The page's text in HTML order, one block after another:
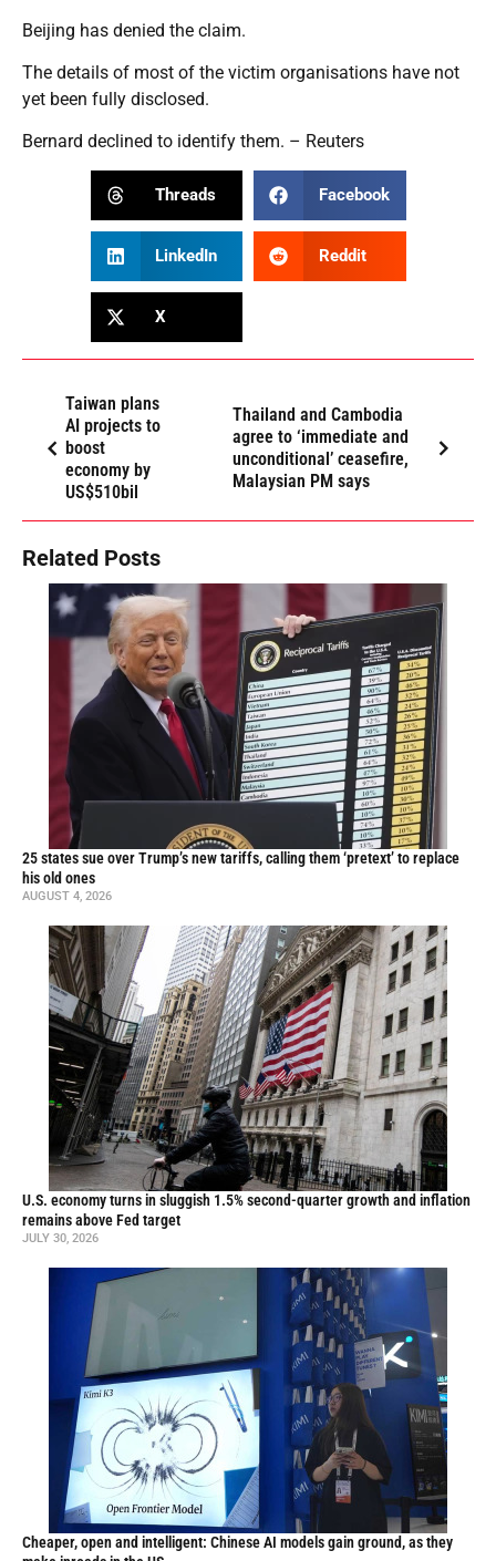
Beijing has denied the claim.
The details of most of the victim organisations have not
yet been fully disclosed.
Bernard declined to identify them. – Reuters
Threads Facebook
LinkedIn Reddit
X
Taiwan plans
AI projects to
boost
economy by
US$510bil
Thailand and Cambodia
agree to ‘immediate and
unconditional’ ceasefire,
Malaysian PM says
Related Posts
25 states sue over Trump’s new tariffs, calling them ‘pretext’ to replace
his old ones
AUGUST 4, 2026
U.S. economy turns in sluggish 1.5% second-quarter growth and inflation
remains above Fed target
JULY 30, 2026
Cheaper, open and intelligent: Chinese AI models gain ground, as they